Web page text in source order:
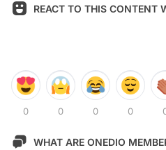
REACT TO THIS CONTENT
0 0 0 0
WHAT ARE ONEDIO